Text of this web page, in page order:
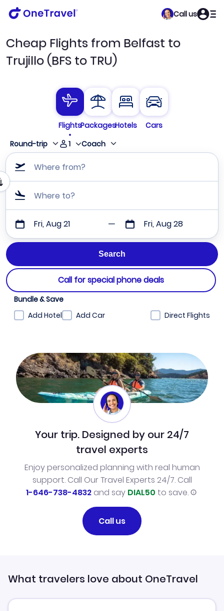
Call us
Cheap Flights from Belfast to
Trujillo (BFS to TRU)
FlightsPackagesHotels
Cars
Round-trip
1 Coach
Where from?
Where to?
Fri, Aug 21 Fri, Aug 28
Call for special phone deals
Bundle & Save
Add Hotel
Add Car Direct Flights
Your trip. Designed by our 24/7
travel experts
Enjoy personalized planning with real human
support. Call Our Travel Experts 24/7. Call
1-646-738-4832and say DIAL50 to save.
Call us
What travelers love about OneTravel